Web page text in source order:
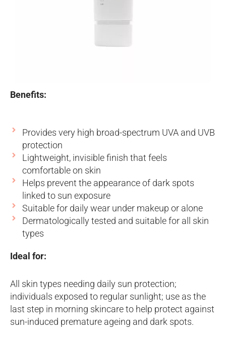
Benefits:
Provides very high broad-spectrum UVA and UVB
protection
Lightweight, invisible finish that feels
comfortable on skin
Helps prevent the appearance of dark spots
linked to sun exposure
Suitable for daily wear under makeup or alone
Dermatologically tested and suitable for all skin
types
Ideal for:
All skin types needing daily sun protection;
individuals exposed to regular sunlight; use as the
last step in morning skincare to help protect against
sun-induced premature ageing and dark spots.